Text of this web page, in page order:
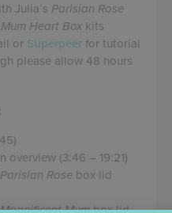
Julia’s Parisian Rose
Heart Box kits
or Superpeer for tutorial
please allow 48 hours
overview (3:46 – 19:21)
Parisian Rose box lid
Magnificent Mumbox lid